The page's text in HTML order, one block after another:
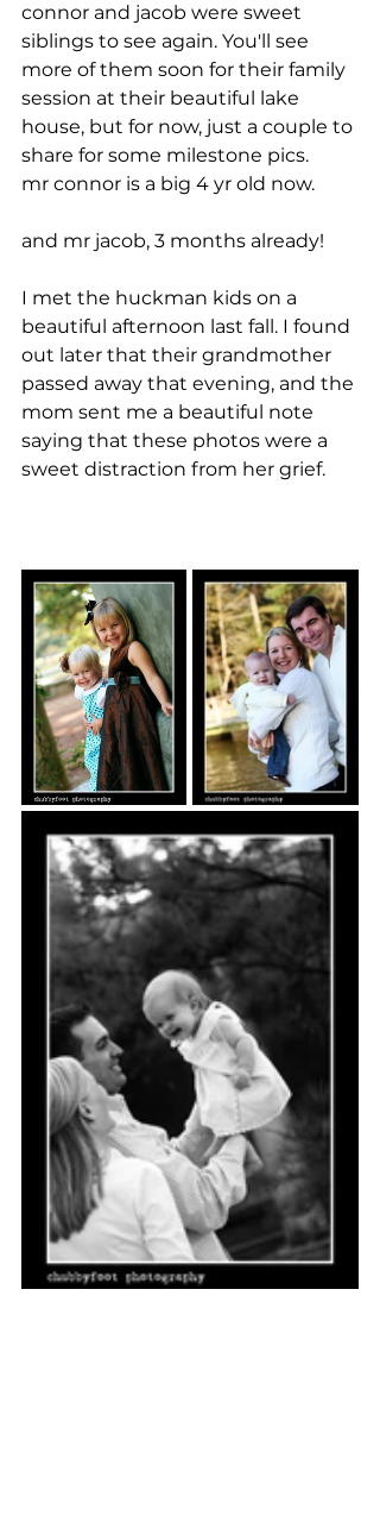
connor and jacob were sweet
siblings to see again. You'll see
more of them soon for their family
session at their beautiful lake
house, but for now, just a couple to
share for some milestone pics.
mr connor is a big 4 yr old now.
and mr jacob, 3 months already!
I met the huckman kids on a
beautiful afternoon last fall. I found
out later that their grandmother
passed away that evening, and the
mom sent me a beautiful note
saying that these photos were a
sweet distraction from her grief.